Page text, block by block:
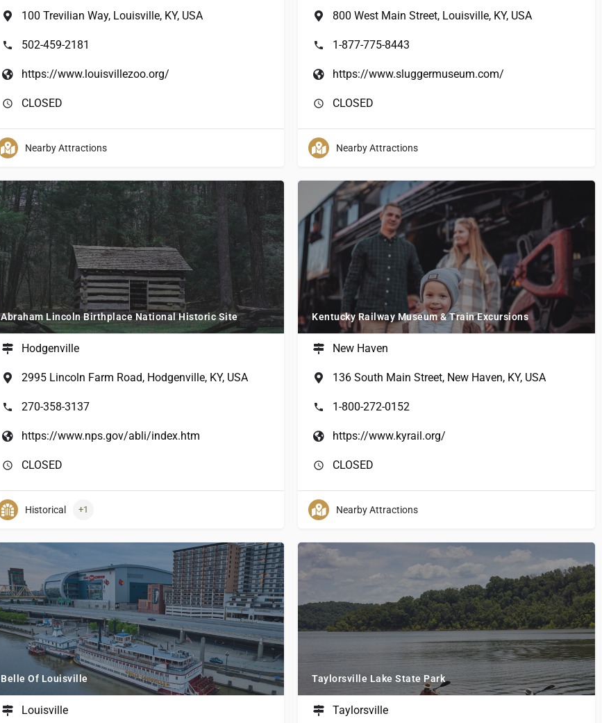
100 Trevilian Way, Louisville, KY, USA
502-459-2181
https://www.louisvillezoo.org/
CLOSED
Nearby Attractions
800 West Main Street, Louisville, KY, USA
1-877-775-8443
https://www.sluggermuseum.com/
CLOSED
Nearby Attractions
Abraham Lincoln Birthplace National Historic Site
Hodgenville
2995 Lincoln Farm Road, Hodgenville, KY, USA
270-358-3137
https://www.nps.gov/abli/index.htm
CLOSED
Historical +1
Kentucky Railway Museum & Train Excursions
New Haven
136 South Main Street, New Haven, KY, USA
1-800-272-0152
https://www.kyrail.org/
CLOSED
Nearby Attractions
Belle Of Louisville
Louisville
Taylorsville Lake State Park
Taylorsville